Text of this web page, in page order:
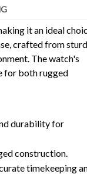
it an ideal
crafted from
The watch's
for both rugged
durability for
construction.
timekeeping